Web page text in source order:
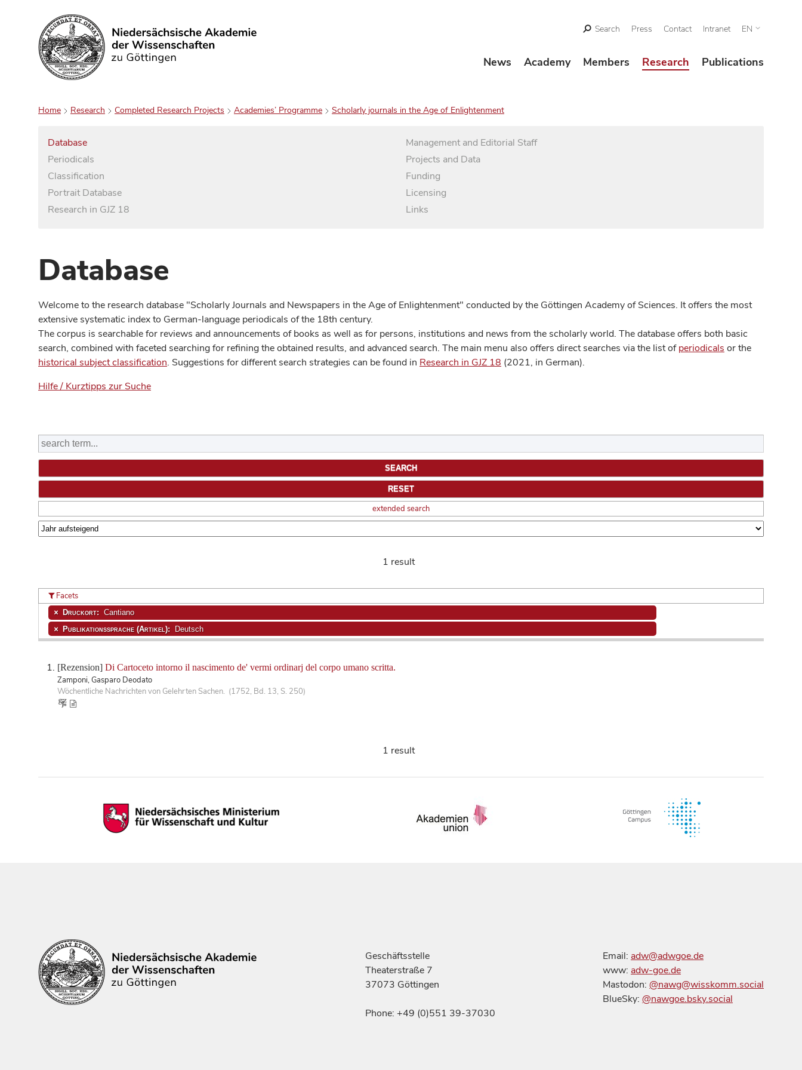
Search
Search Press Contact Intranet EN
News Academy Members Research Publications
Home Research Completed Research Projects Academies’ Programme Scholarly journals in the Age of Enlightenment
Database
Periodicals
Classification
Portrait Database
Research in GJZ 18
Management and Editorial Staff
Projects and Data
Funding
Licensing
Links
Database
Welcome to the research database "Scholarly Journals and Newspapers in the Age of Enlightenment" conducted by the Göttingen Academy of Sciences. It offers the most
extensive systematic index to German-language periodicals of the 18th century.
The corpus is searchable for reviews and announcements of books as well as for persons, institutions and news from the scholarly world. The database offers both basic
search, combined with faceted searching for refining the obtained results, and advanced search. The main menu also offers direct searches via the list ofperiodicals or the
historical subject classification. Suggestions for different search strategies can be found in Research in GJZ 18 (2021, in German).
Hilfe / Kurztipps zur Suche
extended search
1 result
[Rezension] Di Cartoceto intorno il nascimento de' vermi ordinarj del corpo umano scritta.
Zamponi, Gasparo Deodato
Wöchentliche Nachrichten von Gelehrten Sachen. (1752, Bd. 13, S. 250)
Facets
Druckort: Cantiano
Publikationssprache (Artikel): Deutsch
1 result
Geschäftsstelle
Theaterstraße 7
37073 Göttingen
Phone: +49 (0)551 39-37030
Email: adw@adwgoe.de
www: adw-goe.de
Mastodon: @nawg@wisskomm.social
BlueSky: @nawgoe.bsky.social